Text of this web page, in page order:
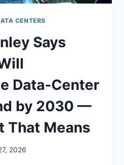
CENTERS
Says
Data-Center
by 2030 —
That Means
2026